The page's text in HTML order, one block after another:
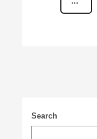
Search